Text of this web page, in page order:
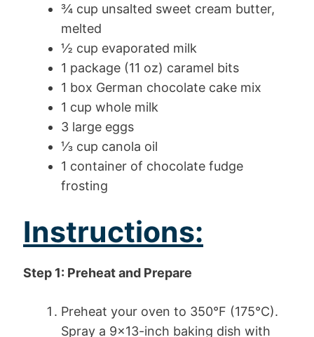
¾ cup unsalted sweet cream butter,
melted
½ cup evaporated milk
1 package (11 oz) caramel bits
1 box German chocolate cake mix
1 cup whole milk
3 large eggs
⅓ cup canola oil
1 container of chocolate fudge
frosting
Instructions:
Step 1: Preheat and Prepare
Preheat your oven to 350°F (175°C).
Spray a 9×13-inch baking dish with